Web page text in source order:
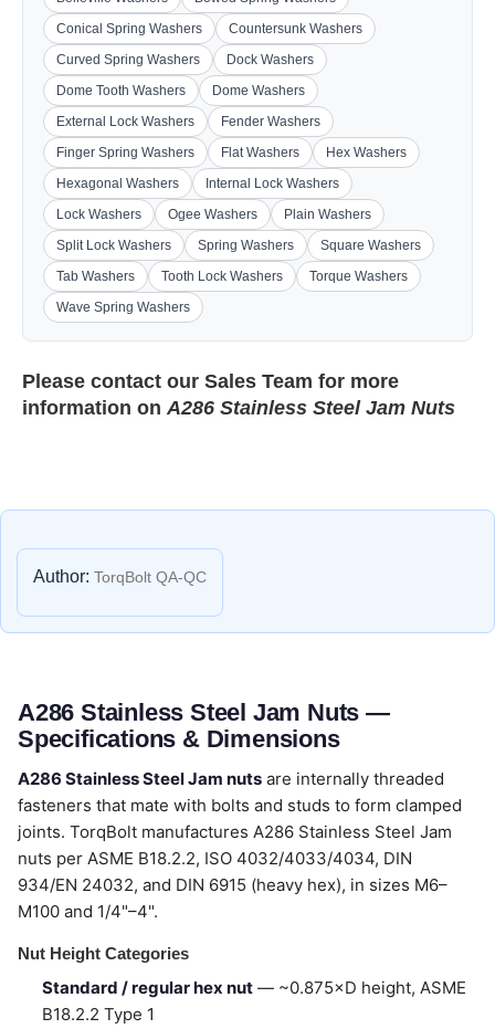
Conical Spring Washers
Countersunk Washers
Curved Spring Washers
Dock Washers
Dome Tooth Washers
Dome Washers
External Lock Washers
Fender Washers
Finger Spring Washers
Flat Washers
Hex Washers
Hexagonal Washers
Internal Lock Washers
Lock Washers
Ogee Washers
Plain Washers
Split Lock Washers
Spring Washers
Square Washers
Tab Washers
Tooth Lock Washers
Torque Washers
Wave Spring Washers
Please contact our Sales Team for more
information onA286 Stainless Steel Jam Nuts
Author: TorqBolt QA-QC
A286 Stainless Steel Jam Nuts —
Specifications & Dimensions
A286 Stainless Steel Jam nuts are internally threaded
fasteners that mate with bolts and studs to form clamped
joints. TorqBolt manufactures A286 Stainless Steel Jam
nuts per ASME B18.2.2, ISO 4032/4033/4034, DIN
934/EN 24032, and DIN 6915 (heavy hex), in sizes M6–
M100 and 1/4"–4".
Nut Height Categories
Standard / regular hex nut — ~0.875×D height, ASME
B18.2.2 Type 1